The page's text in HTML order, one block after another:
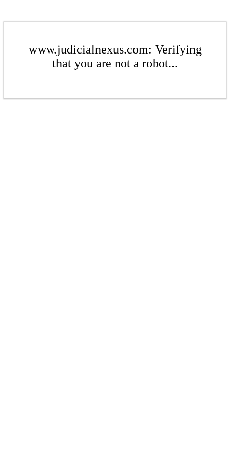
www.judicialnexus.com: Verifying
that you are not a robot...